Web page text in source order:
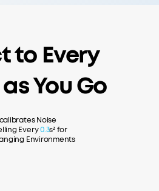
to Every
You Go
Noise
Every0.3s² for
Environments